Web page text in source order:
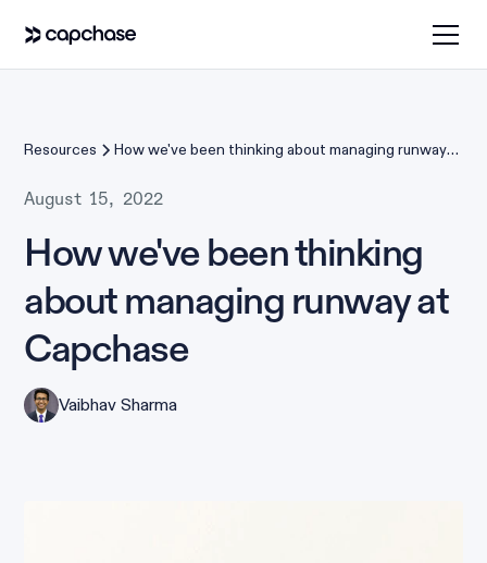
Resources
How we've been thinking about managing runway
August 15, 2022
How we've been thinking
about managing runway at
Capchase
Vaibhav Sharma